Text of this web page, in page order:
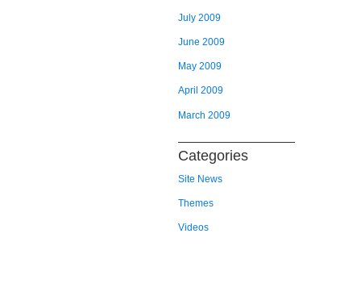
July 2009
June 2009
May 2009
April 2009
March 2009
Categories
Site News
Themes
Videos